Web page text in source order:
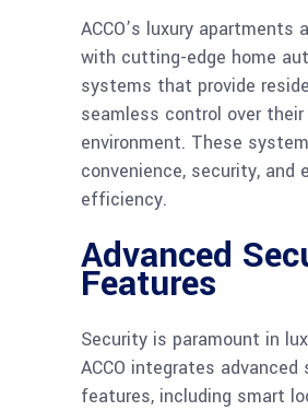
ACCO’s luxury apartments
with cutting-edge home
systems that provide
seamless control over their
environment. These
convenience, security, and
efficiency.
Advanced
Features
Security is paramount in
ACCO integrates advanced
features, including smart